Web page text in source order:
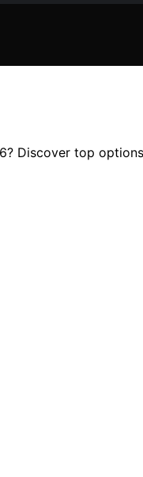
Discover top